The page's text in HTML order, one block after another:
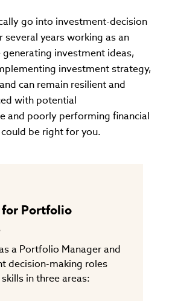
go into investment-decision
several years working as an
generating investment ideas,
investment strategy,
can remain resilient and
with potential
and poorly performing financial
be right for you.
for Portfolio
a Portfolio Manager and
decision-making roles
in three areas: